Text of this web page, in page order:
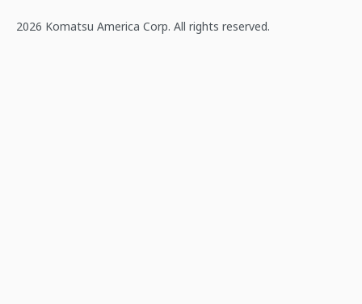
2026 Komatsu America Corp. All rights reserved.